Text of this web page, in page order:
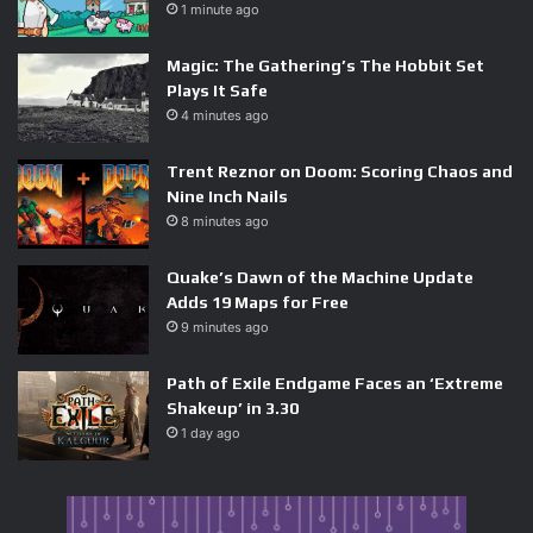
it bundles industry-leading CPU performance with the
best AI accelerators on Earth, sold by the most profitable
semiconductor company in history. For Intel, which is
already restructuring around its foundry business after
years of execution stumbles, the timing could not be
worse. For AMD, which has built its renaissance on the
data-center Epyc line, an Nvidia CPU that ships pre-paired
with Blackwell or Rubin GPUs threatens its most profitable
customers — the hyperscalers building AI training
clusters. Qualcomm’s Windows-on-ARM ambitions also get
squeezed, because Nvidia can sell the exact same ARM
story with vastly stronger GPU tie-ins.
The Bigger Picture: Nvidia Is
Quietly Becoming a Full-Stack
Company
1 minute ago
Magic: The Gathering’s The Hobbit Set
Plays It Safe
4 minutes ago
Trent Reznor on Doom: Scoring Chaos and
Nine Inch Nails
8 minutes ago
Quake’s Dawn of the Machine Update
Adds 19 Maps for Free
9 minutes ago
Path of Exile Endgame Faces an ‘Extreme
Shakeup’ in 3.30
1 day ago